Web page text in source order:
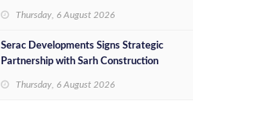
Services at Downtown New Alamein
Thursday, 6 August 2026
Serac Developments Signs Strategic
Partnership with Sarh Construction
North Coast
Thursday, 6 August 2026